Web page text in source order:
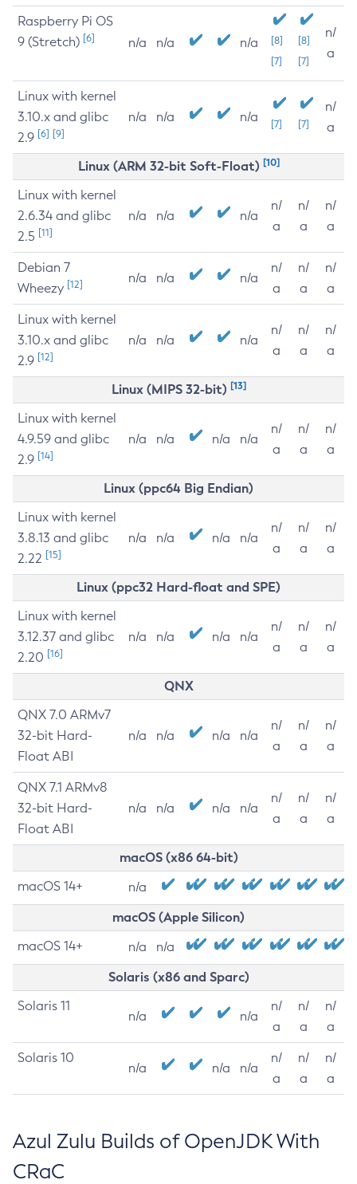
Raspberry Pi OS
9 (Stretch) [6] n/a n/a n/a
[8]
[7]
[8]
[7]
n/
a
Linux with kernel
3.10.x and glibc
2.9 [6] [9]
n/a n/a n/a [7] [7]
n/
a
Linux (ARM 32-bit Soft-Float) [10]
Linux with kernel
2.6.34 and glibc
2.5 [11]
n/a n/a n/a
n/
a
n/
a
n/
a
Debian 7
Wheezy [12] n/a n/a n/a
n/
a
n/
a
n/
a
Linux with kernel
3.10.x and glibc
2.9 [12]
n/a n/a n/a
n/
a
n/
a
n/
a
Linux (MIPS 32-bit) [13]
Linux with kernel
4.9.59 and glibc
2.9 [14]
n/a n/a n/a n/a
n/
a
n/
a
n/
a
Linux (ppc64 Big Endian)
Linux with kernel
3.8.13 and glibc
2.22 [15]
n/a n/a n/a n/a
n/
a
n/
a
n/
a
Linux (ppc32 Hard-float and SPE)
Linux with kernel
3.12.37 and glibc
2.20 [16]
n/a n/a n/a n/a
n/
a
n/
a
n/
a
QNX
QNX 7.0 ARMv7
32-bit Hard-
Float ABI
n/a n/a n/a n/a
n/
a
n/
a
n/
a
QNX 7.1 ARMv8
32-bit Hard-
Float ABI
n/a n/a n/a n/a
n/
a
n/
a
n/
a
macOS (x86 64-bit)
macOS 14+ n/a
macOS (Apple Silicon)
macOS 14+ n/a n/a
Solaris (x86 and Sparc)
Solaris 11
n/a n/a
n/
a
n/
a
n/
a
Solaris 10
n/a n/a n/a
n/
a
n/
a
n/
a
Azul Zulu Builds of OpenJDK With
CRaC